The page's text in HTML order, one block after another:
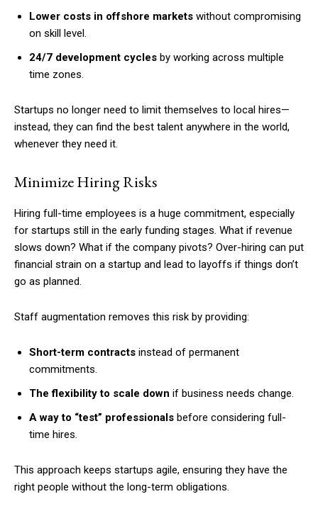
Lower costs in offshore markets without compromising
on skill level.
24/7 development cycles by working across multiple
time zones.
Startups no longer need to limit themselves to local hires—
instead, they can find the best talent anywhere in the world,
whenever they need it.
Minimize Hiring Risks
Hiring full-time employees is a huge commitment, especially
for startups still in the early funding stages. What if revenue
slows down? What if the company pivots? Over-hiring can put
financial strain on a startup and lead to layoffs if things don’t
go as planned.
Staff augmentation removes this risk by providing:
Short-term contracts instead of permanent
commitments.
The flexibility to scale down if business needs change.
A way to “test” professionals before considering full-
time hires.
This approach keeps startups agile, ensuring they have the
right people without the long-term obligations.